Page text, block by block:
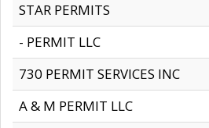
STAR PERMITS
- PERMIT LLC
730 PERMIT SERVICES INC
A & M PERMIT LLC